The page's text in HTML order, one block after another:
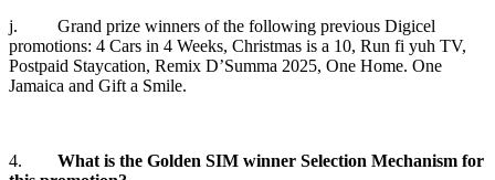
j. Grand prize winners of the following previous Digicel
promotions: 4 Cars in 4 Weeks, Christmas is a 10, Run fi yuh TV,
Postpaid Staycation, Remix D’Summa 2025, One Home. One
Jamaica and Gift a Smile.
4. What is the Golden SIM winner Selection Mechanism for